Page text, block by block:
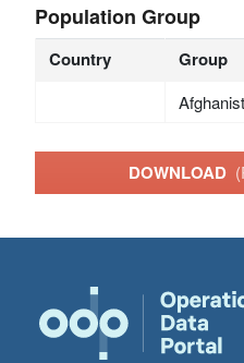
Population Group
Country Group
DOWNLOAD